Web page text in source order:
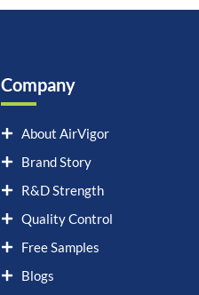
Company
About AirVigor
Brand Story
R&D Strength
Quality Control
Free Samples
Blogs